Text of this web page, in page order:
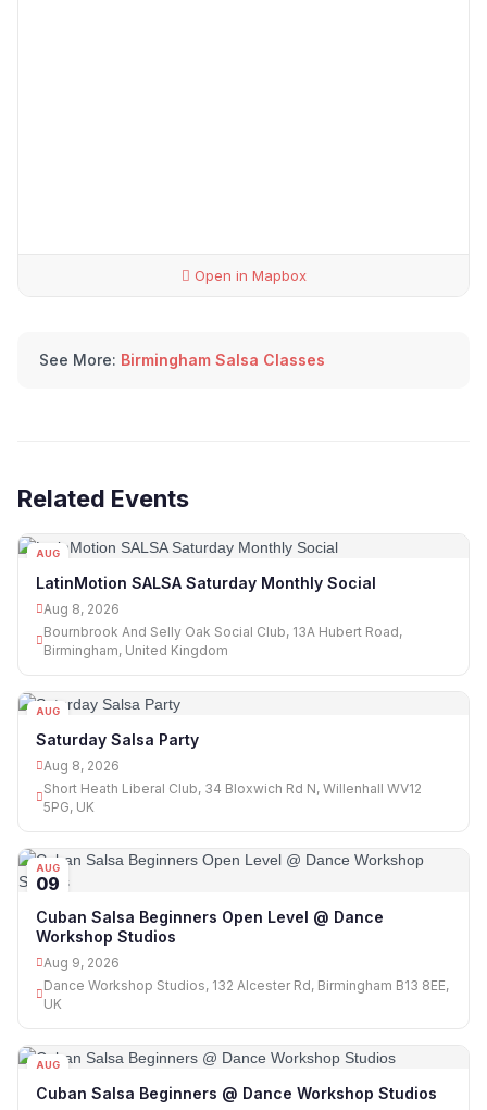
Open in Mapbox
See More: Birmingham Salsa Classes
Related Events
AUG
LatinMotion SALSA Saturday Monthly Social
Aug 8, 2026
Bournbrook And Selly Oak Social Club, 13A Hubert Road,
Birmingham, United Kingdom
AUG
Saturday Salsa Party
Aug 8, 2026
Short Heath Liberal Club, 34 Bloxwich Rd N, Willenhall WV12
5PG, UK
AUG
09
Cuban Salsa Beginners Open Level @ Dance
Workshop Studios
Aug 9, 2026
Dance Workshop Studios, 132 Alcester Rd, Birmingham B13 8EE,
UK
AUG
Cuban Salsa Beginners @ Dance Workshop Studios